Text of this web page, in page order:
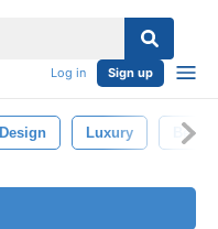
Log in Sign up
Design Luxury Beauty